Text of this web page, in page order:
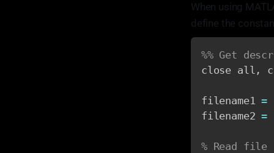
When using
define the
%% Get
close all ,
filename1 =
filename2 =
% Read file